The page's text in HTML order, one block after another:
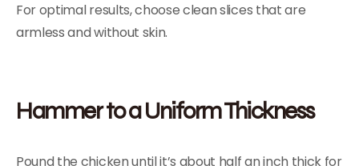
For optimal results, choose clean slices that are
armless and without skin.
Hammer to a Uniform Thickness
Pound the chicken until it’s about half an inch thick for